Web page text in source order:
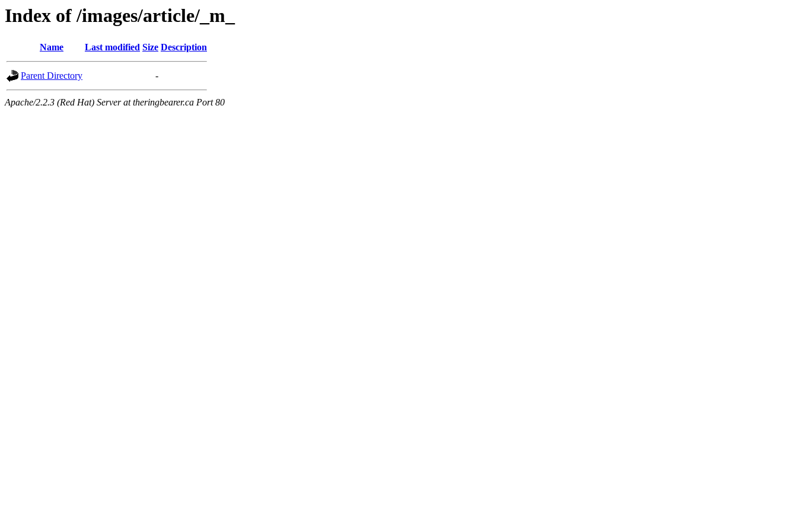
Index of /images/article/_m_
Name Last modified Size Description
Parent Directory -
Apache/2.2.3 (Red Hat) Server at theringbearer.ca Port 80